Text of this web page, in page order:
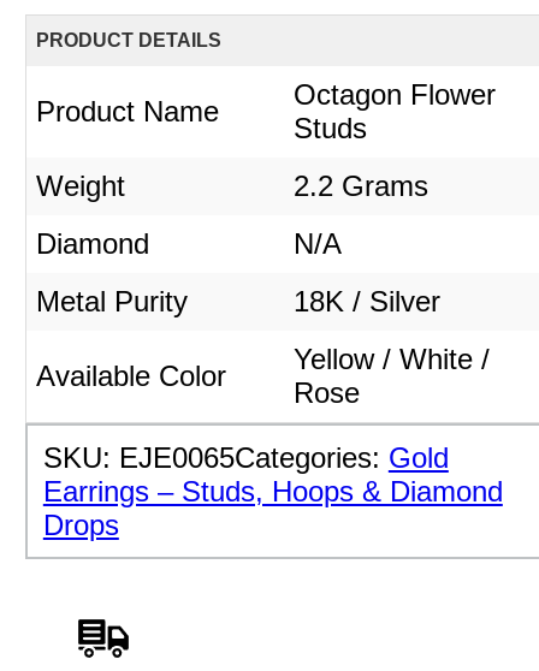
PRODUCT DETAILS
Product Name
Octagon Flower
Studs
Weight
2.2 Grams
Diamond
N/A
Metal Purity
18K / Silver
Available Color
Yellow / White /
Rose
SKU: EJE0065Categories: Gold
Earrings – Studs, Hoops & Diamond
Drops